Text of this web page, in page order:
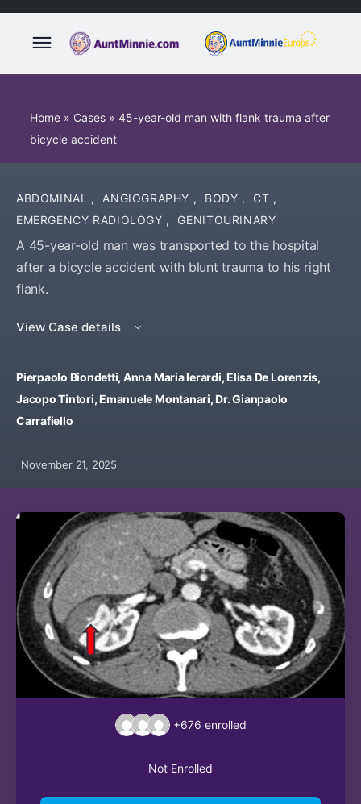
Home » Cases » 45-year-old man with flank trauma after
bicycle accident
ABDOMINAL , ANGIOGRAPHY , BODY , CT ,
EMERGENCY RADIOLOGY , GENITOURINARY
A 45-year-old man was transported to the hospital
after a bicycle accident with blunt trauma to his right
flank.
View Case details
Pierpaolo Biondetti, Anna Maria Ierardi, Elisa De Lorenzis,
Jacopo Tintori, Emanuele Montanari, Dr. Gianpaolo
Carrafiello
November 21, 2025
+676 enrolled
Not Enrolled